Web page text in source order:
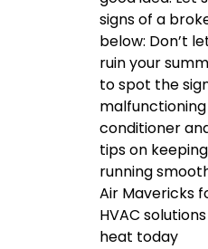
signs of a
below: Don’t
ruin your
to spot the
conditioner
tips on
running
Air Mavericks
HVAC
heat today